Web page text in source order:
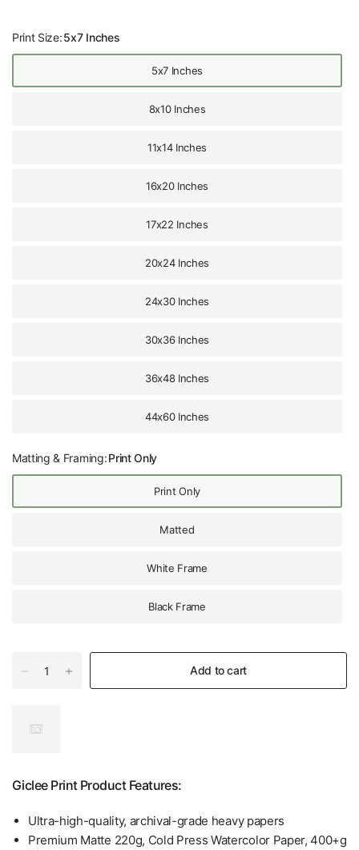
Print Size:5x7 Inches
5x7 Inches
8x10 Inches
11x14 Inches
16x20 Inches
17x22 Inches
20x24 Inches
24x30 Inches
30x36 Inches
36x48 Inches
44x60 Inches
Matting & Framing:Print Only
Print Only
Matted
White Frame
Black Frame
Add to cart
Giclee Print Product Features:
Ultra-high-quality, archival-grade heavy papers
Premium Matte 220g, Cold Press Watercolor Paper, 400+g